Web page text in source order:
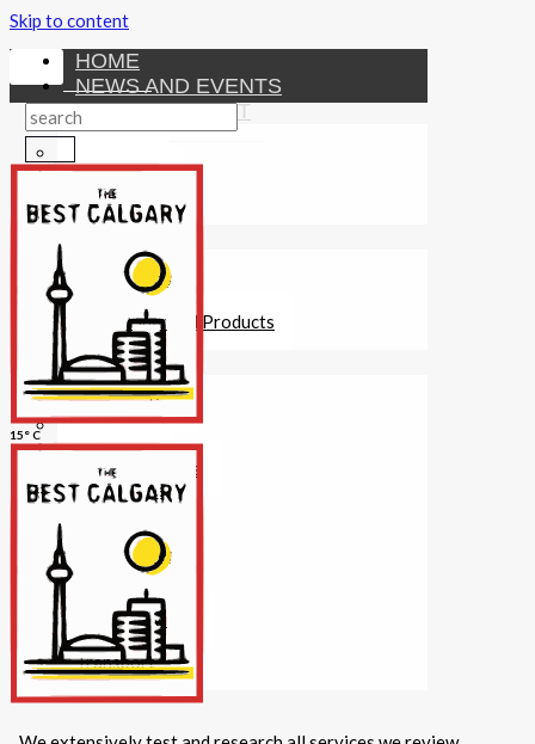
Skip to content
HOME
NEWS AND EVENTS
ENTERTAINMENT
Attractions
Fitness
Investments
Other Financial Products
SERVICES
Construction
Dining
Education
Guides and Tips
Healthcare
Hotels
Insurance
Internet/Tech
Maintenance
Other Services
Repairs
Transport
15° C